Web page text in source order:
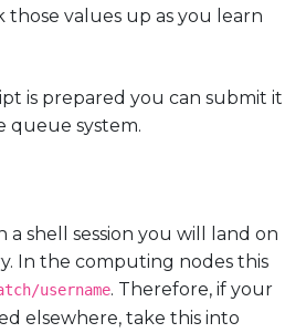
values up as you learn
is prepared you can submit it
queue system.
a shell session you will land on
In the computing nodes this
username. Therefore, if your
elsewhere, take this into